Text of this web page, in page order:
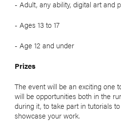
- Adult, any ability, digital art and
- Ages 13 to 17
- Age 12 and under
Prizes
The event will be an exciting one
will be opportunities both in the
during it, to take part in tutorials
showcase your work.